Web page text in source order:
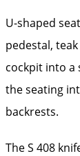
U-shaped
pedestal,
cockpit into a
the seating
backrests.
The S 408